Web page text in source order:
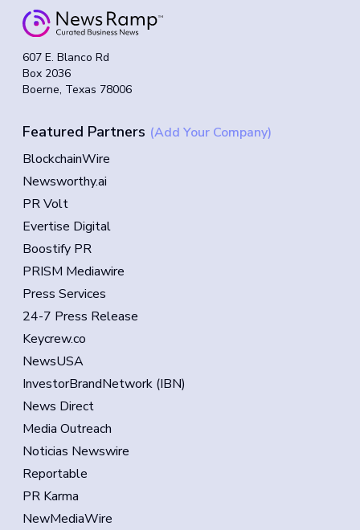
607 E. Blanco Rd
Box 2036
Boerne, Texas 78006
Featured Partners (Add Your Company)
BlockchainWire
Newsworthy.ai
PR Volt
Evertise Digital
Boostify PR
PRISM Mediawire
Press Services
24-7 Press Release
Keycrew.co
NewsUSA
InvestorBrandNetwork (IBN)
News Direct
Media Outreach
Noticias Newswire
Reportable
PR Karma
NewMediaWire